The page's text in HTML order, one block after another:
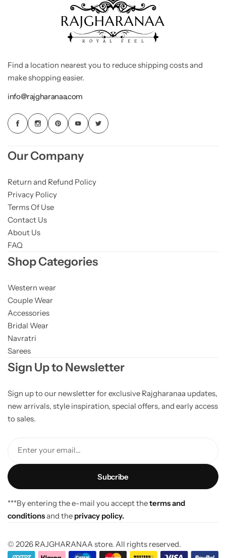
Find a location nearest you to reduce shipping costs and
make shopping easier.
info@rajgharanaa.com
Our Company
Return and Refund Policy
Privacy Policy
Terms Of Use
Contact Us
About Us
FAQ
Shop Categories
Western wear
Couple Wear
Accessories
Bridal Wear
Navratri
Sarees
Sign Up to Newsletter
Sign up to our newsletter for exclusive Rajgharanaa updates,
new arrivals, style inspiration, special offers, and early access
to sales.
Enter your email...
***By entering the e-mail you accept theterms and
conditionsand the privacy policy.
© 2026 RAJGHARANAA store. All rights reserved.